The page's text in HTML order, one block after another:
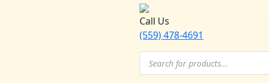
Call Us
(559) 478-4691
Products
search